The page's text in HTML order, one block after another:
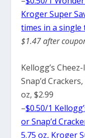
Kroger Super
times in a single
$1.47 after
Kellogg’s
Snap’d
oz, $2.99
–$0.50/1
or Snap’d
5.75 oz, Kroger